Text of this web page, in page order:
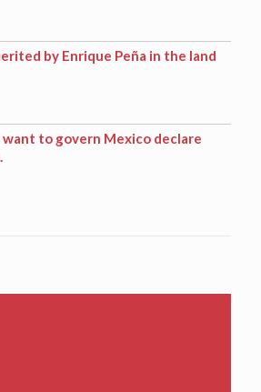
by Enrique Peña in the land
to govern Mexico declare